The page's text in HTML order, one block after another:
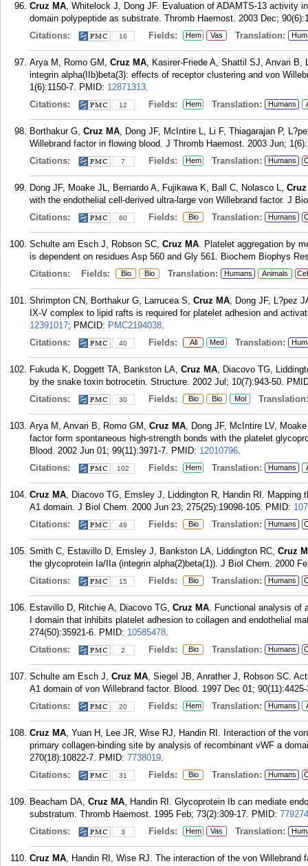
Cruz MA, Whitelock J, Dong JF. Evaluation of ADAMTS-13 activity
domain polypeptide as substrate. Thromb Haemost. 2003 Dec;
Citations:
16 Fields: Hem Vas Translation:
Arya M, Romo GM, Cruz MA, Kasirer-Friede A, Shattil SJ, Anvari
integrin alpha(IIb)beta(3): effects of receptor clustering and von
1(6):1150-7. PMID: 12871313.
Citations:
12 Fields: Hem Translation: Humans
Borthakur G, Cruz MA, Dong JF, McIntire L, Li F, Thiagarajan P,
Willebrand factor in flowing blood. J Thromb Haemost. 2003 Jun;
Citations:
7 Fields: Hem Translation: Humans
Dong JF, Moake JL, Bernardo A, Fujikawa K, Ball C, Nolasco L,
with the endothelial cell-derived ultra-large von Willebrand factor. J
Citations:
60 Fields: Bio Translation: Humans
Schulte am Esch J, Robson SC, Cruz MA. Platelet aggregation by
is dependent on residues Asp 560 and Gly 561. Biochem Biophys
Citations:
Fields: Bio Bio Translation: Humans Animals
Shrimpton CN, Borthakur G, Larrucea S, Cruz MA, Dong JF, L?pez
IX-V complex to lipid rafts is required for platelet adhesion and
12391017; PMCID: PMC2194038.
Citations:
40 Fields: All Med Translation:
Fukuda K, Doggett TA, Bankston LA, Cruz MA, Diacovo TG,
by the snake toxin botrocetin. Structure. 2002 Jul; 10(7):943-50.
Citations:
30 Fields: Bio Bio Mol Translation:
Arya M, Anvari B, Romo GM, Cruz MA, Dong JF, McIntire LV,
factor form spontaneous high-strength bonds with the platelet
Blood. 2002 Jun 01; 99(11):3971-7. PMID: 12010796.
Citations:
102 Fields: Hem Translation: Humans
Cruz MA, Diacovo TG, Emsley J, Liddington R, Handin RI. Mapping
A1 domain. J Biol Chem. 2000 Jun 23; 275(25):19098-105. PMID:
Citations:
49 Fields: Bio Translation: Humans
Smith C, Estavillo D, Emsley J, Bankston LA, Liddington RC, Cruz
the glycoprotein Ia/IIa (integrin alpha(2)beta(1)). J Biol Chem. 2000
Citations:
15 Fields: Bio Translation: Humans
Estavillo D, Ritchie A, Diacovo TG, Cruz MA. Functional analysis of
I domain that inhibits platelet adhesion to collagen and endothelial
274(50):35921-6. PMID: 10585478.
Citations:
2 Fields: Bio Translation: Humans
Schulte am Esch J, Cruz MA, Siegel JB, Anrather J, Robson SC.
A1 domain of von Willebrand factor. Blood. 1997 Dec 01;
Citations:
20 Fields: Hem Translation: Humans
Cruz MA, Yuan H, Lee JR, Wise RJ, Handin RI. Interaction of the
primary collagen-binding site by analysis of recombinant vWF a
270(18):10822-7. PMID: 7738019.
Citations:
31 Fields: Bio Translation: Humans
Beacham DA, Cruz MA, Handin RI. Glycoprotein Ib can mediate
substratum. Thromb Haemost. 1995 Feb; 73(2):309-17. PMID:
Citations:
3 Fields: Hem Vas Translation:
Cruz MA, Handin RI, Wise RJ. The interaction of the von